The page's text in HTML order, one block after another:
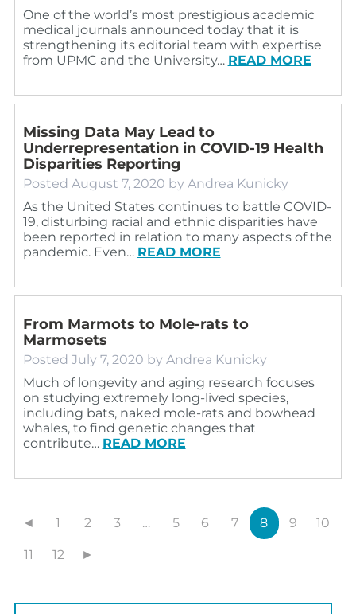
One of the world’s most prestigious academic
medical journals announced today that it is
strengthening its editorial team with expertise
from UPMC and the University… READ MORE
Missing Data May Lead to
Underrepresentation in COVID-19 Health
Disparities Reporting
Posted August 7, 2020 by Andrea Kunicky
As the United States continues to battle COVID-
19, disturbing racial and ethnic disparities have
been reported in relation to many aspects of the
pandemic. Even… READ MORE
From Marmots to Mole-rats to
Marmosets
Posted July 7, 2020 by Andrea Kunicky
Much of longevity and aging research focuses
on studying extremely long-lived species,
including bats, naked mole-rats and bowhead
whales, to find genetic changes that
contribute… READ MORE
◄ 1 2 3 … 5 6 7 8 9 10
11 12 ►